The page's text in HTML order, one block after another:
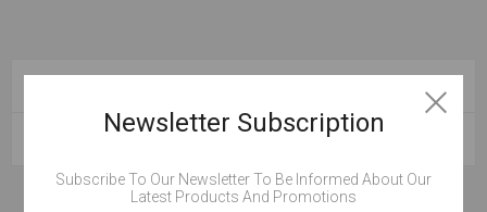
Newsletter Subscription
Subscribe To Our Newsletter To Be Informed About Our
Latest Products And Promotions